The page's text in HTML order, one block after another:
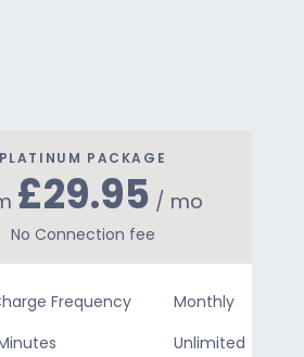
PLATINUM PACKAGE
£29.95 / mo
No Connection fee
Frequency
Monthly
Unlimited